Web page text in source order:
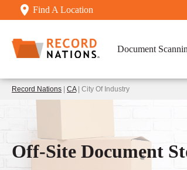
Find A Location
Document
Record Nations CA| City Of Industry
Off-Site Document